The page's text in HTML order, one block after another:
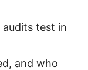
test in
and who